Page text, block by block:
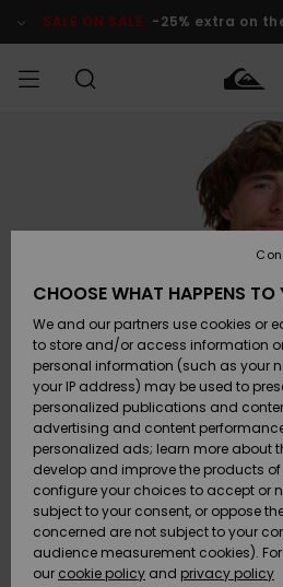
Product SALE ON SALE -25% extra on
Vaatteet
Kengät ja
sandaalit
Surffaus /
Vesi
Snow
Uutuudet
Vaatteet
Kengät ja
sandaalit
Surffaus /
Vesi
Lumi
Uutuudet
Shop
Uutuudet
Suosikit
Snow
SURF
Miesten
Highlights
Yhteisö
SNOW
Lasten
Naisten
Highlights
SALE ON
SALE
Outlet
MIEHILLE
Outlet
Women
HELP &
CONTACT
Access my
order
Shipping
Payment
Gift Card
Quiksilver
Freedom
Data
CHOOSE WHAT HAPPENS TO
We and our partners use cookies or
to store and/or access information
personal information (such as your
your IP address) may be used to
personalized publications and
advertising and content
personalized ads; learn more about
develop and improve the products
configure your choices to accept or
subject to your consent, or oppose
concerned are not subject to your
audience measurement cookies).
our cookie policy and privacy policy